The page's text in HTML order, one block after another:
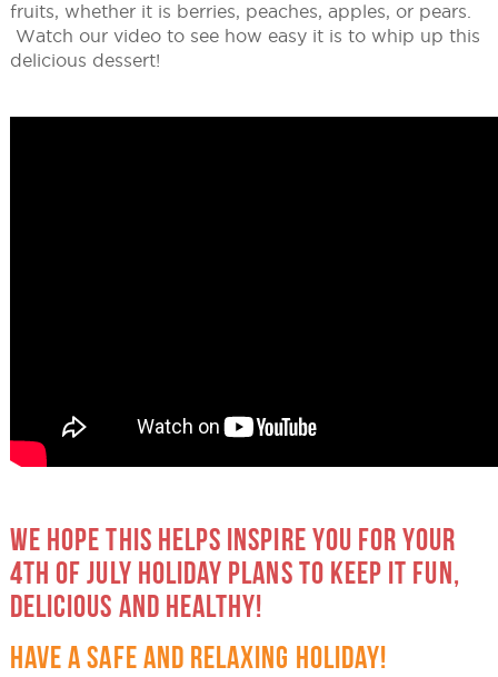
fruits, whether it is berries, peaches, apples, or pears.
Watch our video to see how easy it is to whip up this
delicious dessert!
WE HOPE THIS HELPS INSPIRE YOU FOR YOUR
4TH OF JULY HOLIDAY PLANS TO KEEP IT FUN,
DELICIOUS AND HEALTHY!
HAVE A SAFE AND RELAXING HOLIDAY!